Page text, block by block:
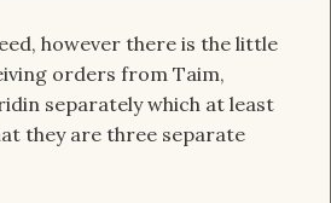
however there is the little
orders from Taim,
separately which at least
they are three separate